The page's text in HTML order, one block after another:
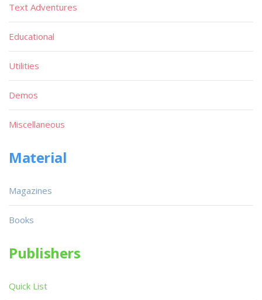
Text Adventures
Educational
Utilities
Demos
Miscellaneous
Material
Magazines
Books
Publishers
Quick List